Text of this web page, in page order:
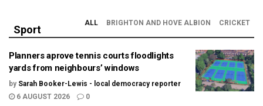
Sport
ALL BRIGHTON AND HOVE ALBION CRICKET
Planners aprove tennis courts floodlights
yards from neighbours’ windows
by Sarah Booker-Lewis - local democracy reporter
6 AUGUST 2026
0